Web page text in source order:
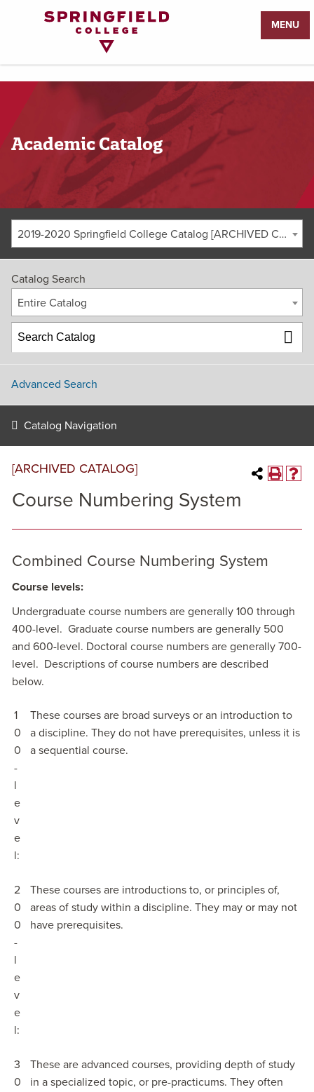
MENU
Academic Catalog
2019-2020 Springfield College Catalog [ARCHIVED CATALOG]
Catalog Search
Entire Catalog
Advanced Search
Catalog Navigation
[ARCHIVED CATALOG]
Course Numbering System
Combined Course Numbering System
Course levels:
Undergraduate course numbers are generally 100 through
400-level. Graduate course numbers are generally 500
and 600-level. Doctoral course numbers are generally 700-
level. Descriptions of course numbers are described
below.
1
0
0
-
l
e
v
e
l:
These courses are broad surveys or an introduction to
a discipline. They do not have prerequisites, unless it is
a sequential course.
2
0
0
-
l
e
v
e
l:
These courses are introductions to, or principles of,
areas of study within a discipline. They may or may not
have prerequisites.
3
0
These are advanced courses, providing depth of study
in a specialized topic, or pre-practicums. They often